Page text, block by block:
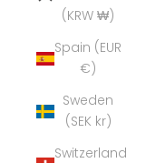
(KRW ₩)
Spain (EUR
€)
Sweden
(SEK kr)
Switzerland